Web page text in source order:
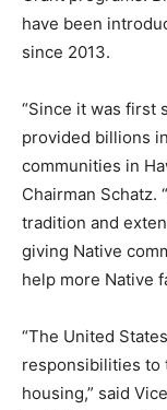
have been
since 2013.
“Since it was first
provided billions
communities in
Chairman Schatz.
tradition and
giving Native
help more Native
“The United
responsibilities to
housing,” said